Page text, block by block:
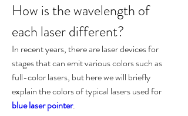
How is the wavelength of
each laser different?
In recent years, there are laser devices for
stages that can emit various colors such as
full-color lasers, but here we will briefly
blue laser pointer.